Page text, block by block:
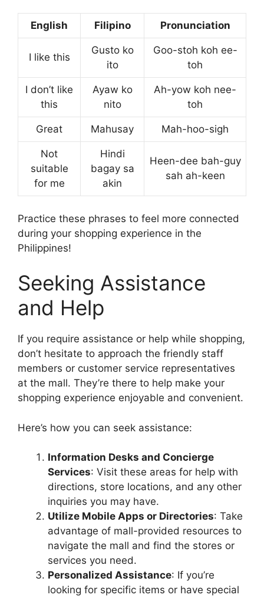
English Filipino Pronunciation
I like this
Gusto ko
ito
Goo-stoh koh ee-
toh
I don’t like
this
Ayaw ko
nito
Ah-yow koh nee-
toh
Great Mahusay Mah-hoo-sigh
Not
suitable
for me
Hindi
bagay sa
akin
Heen-dee bah-guy
sah ah-keen
Practice these phrases to feel more connected
during your shopping experience in the
Philippines!
Seeking Assistance
and Help
If you require assistance or help while shopping,
don’t hesitate to approach the friendly staff
members or customer service representatives
at the mall. They’re there to help make your
shopping experience enjoyable and convenient.
Here’s how you can seek assistance:
Information Desks and Concierge
Services: Visit these areas for help with
directions, store locations, and any other
inquiries you may have.
Utilize Mobile Apps or Directories: Take
advantage of mall-provided resources to
navigate the mall and find the stores or
services you need.
Personalized Assistance: If you’re
looking for specific items or have special